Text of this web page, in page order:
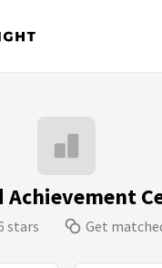
Achievement
stars Get